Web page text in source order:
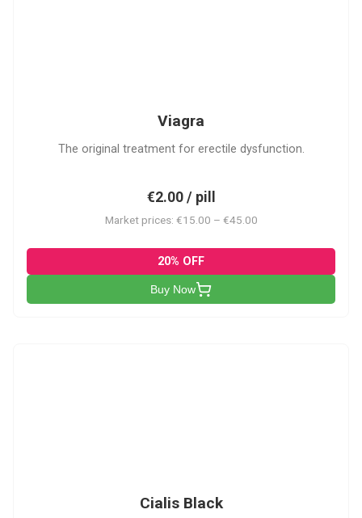
Viagra
The original treatment for erectile dysfunction.
€2.00 / pill
Market prices: €15.00 – €45.00
20% OFF
Buy Now
Cialis Black